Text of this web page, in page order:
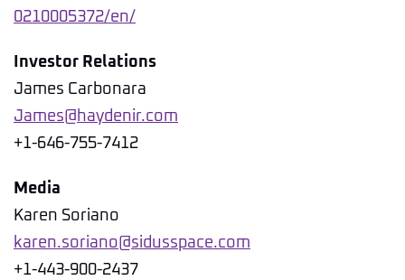
0210005372/en/
Investor Relations
James Carbonara
James@haydenir.com
+1-646-755-7412
Media
Karen Soriano
karen.soriano@sidusspace.com
+1-443-900-2437